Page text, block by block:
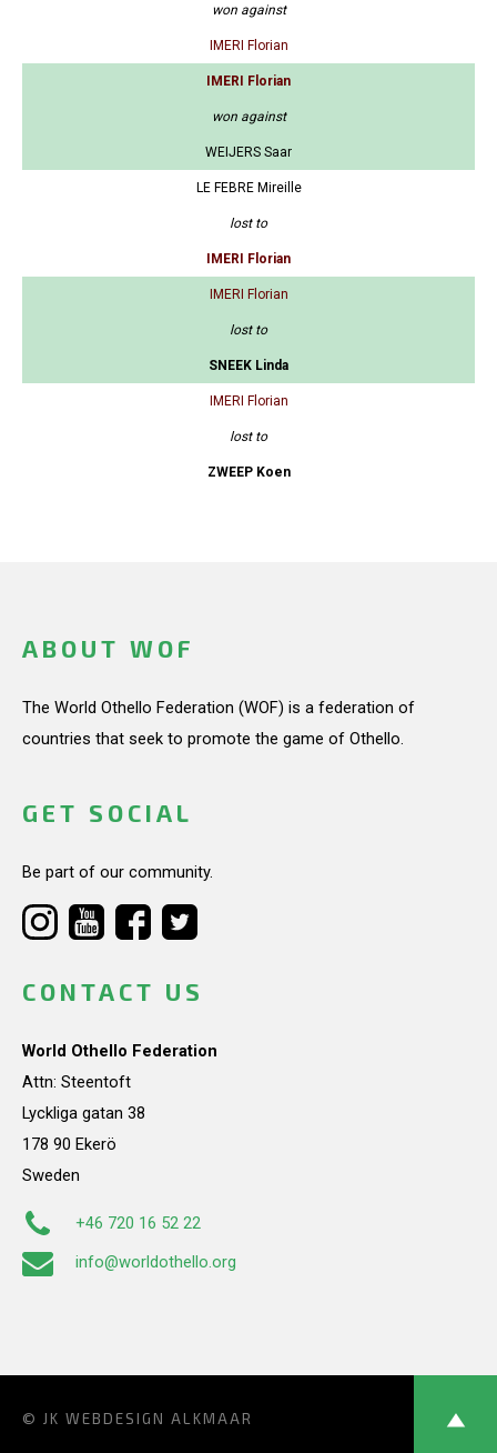
won against
IMERI Florian
IMERI Florian
won against
WEIJERS Saar
LE FEBRE Mireille
lost to
IMERI Florian
IMERI Florian
lost to
SNEEK Linda
IMERI Florian
lost to
ZWEEP Koen
ABOUT WOF
The World Othello Federation (WOF) is a federation of
countries that seek to promote the game of Othello.
GET SOCIAL
Be part of our community.
CONTACT US
World Othello Federation
Attn: Steentoft
Lyckliga gatan 38
178 90 Ekerö
Sweden
+46 720 16 52 22
info@worldothello.org
© JK WEBDESIGN ALKMAAR